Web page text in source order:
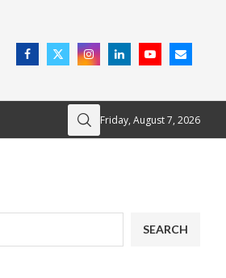
Friday, August 7, 2026
SEARCH